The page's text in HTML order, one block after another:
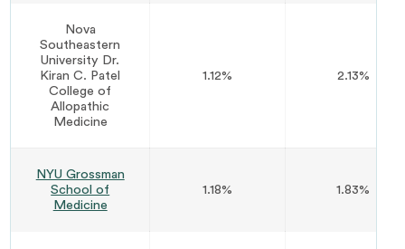
Nova
Southeastern
University Dr.
Kiran C. Patel
College of
Allopathic
Medicine
1.12% 2.13%
NYU Grossman
School of
Medicine
1.18% 1.83%